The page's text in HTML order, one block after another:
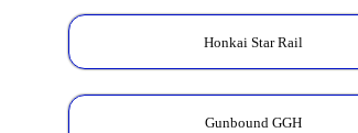
Honkai Star Rail
Gunbound GGH